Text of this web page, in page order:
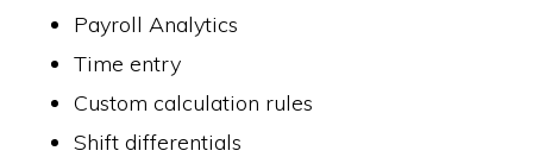
Payroll Analytics
Time entry
Custom calculation rules
Shift differentials